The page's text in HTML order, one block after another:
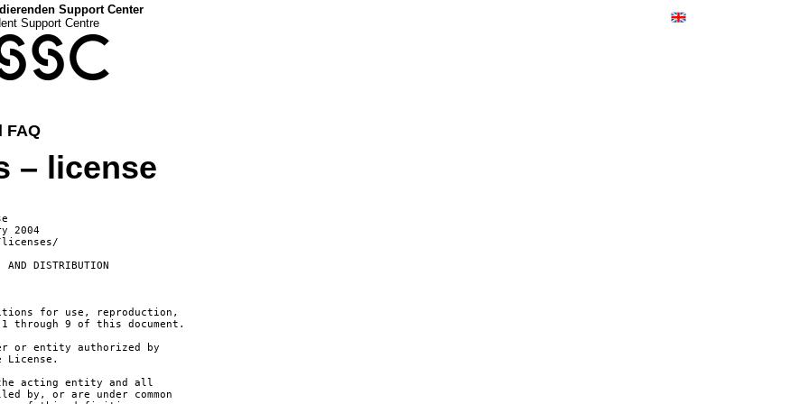
Support Center
Support Centre
FAQ
– license
behalf and on Your sole responsibility, not on behalf
      of any other Contributor, and only if You agree to indemnify,
      defend, and hold each Contributor harmless for any liability